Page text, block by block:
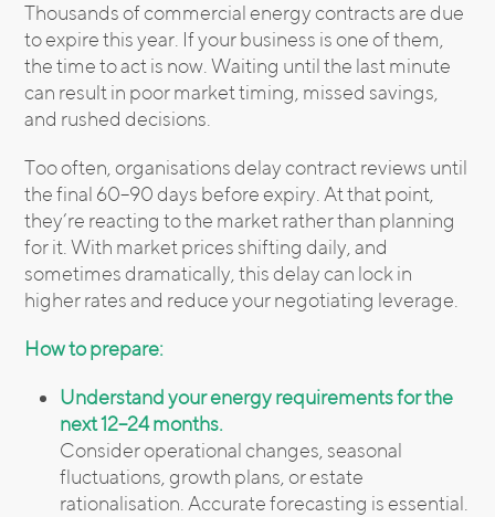
Thousands of commercial energy contracts are due
to expire this year. If your business is one of them,
the time to act is now. Waiting until the last minute
can result in poor market timing, missed savings,
and rushed decisions.
Too often, organisations delay contract reviews until
the final 60–90 days before expiry. At that point,
they’re reacting to the market rather than planning
for it. With market prices shifting daily, and
sometimes dramatically, this delay can lock in
higher rates and reduce your negotiating leverage.
How to prepare:
Understand your energy requirements for the
next 12–24 months.
Consider operational changes, seasonal
fluctuations, growth plans, or estate
rationalisation. Accurate forecasting is essential.